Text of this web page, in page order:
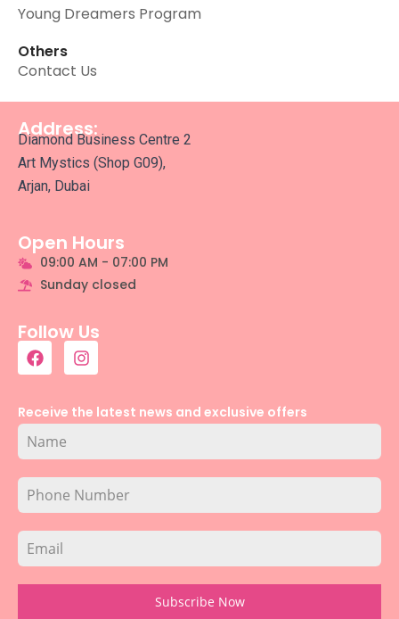
Young Dreamers Program
Others
Contact Us
Address:
Diamond Business Centre 2
Art Mystics (Shop G09),
Arjan, Dubai
Open Hours
09:00 AM - 07:00 PM
Sunday closed
Follow Us
Receive the latest news and exclusive offers
Subscribe Now